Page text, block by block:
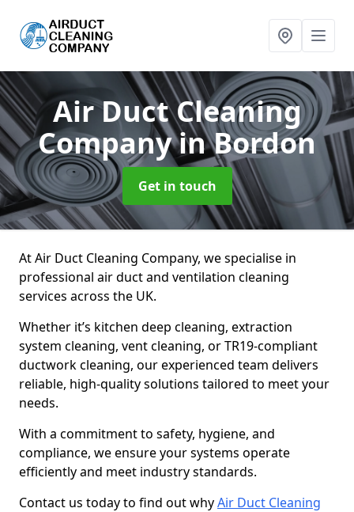
Air Duct Cleaning
Companyin Bordon
Get in touch
At Air Duct Cleaning Company, we specialise in
professional air duct and ventilation cleaning
services across the UK.
Whether it’s kitchen deep cleaning, extraction
system cleaning, vent cleaning, or TR19-compliant
ductwork cleaning, our experienced team delivers
reliable, high-quality solutions tailored to meet your
needs.
With a commitment to safety, hygiene, and
compliance, we ensure your systems operate
efficiently and meet industry standards.
Contact us today to find out whyAir Duct Cleaning